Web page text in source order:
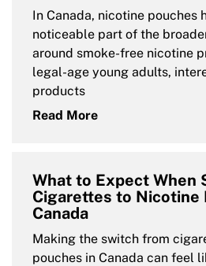
In Canada, nicotine pouches
noticeable part of the
around smoke-free nicotine
legal-age young adults,
products
Read More
What to Expect When
Cigarettes to Nicotine
Canada
Making the switch from
pouches in Canada can feel